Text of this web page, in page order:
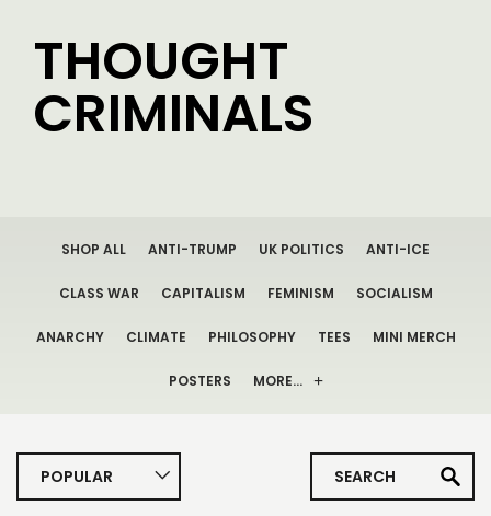
THOUGHT
CRIMINALS
SHOP ALL ANTI-TRUMP UK POLITICS ANTI-ICE
CLASS WAR CAPITALISM FEMINISM SOCIALISM
ANARCHY CLIMATE PHILOSOPHY TEES MINI MERCH
POSTERS MORE…
POPULAR